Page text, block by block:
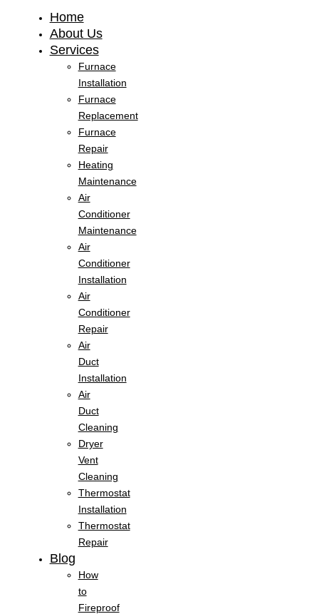
Home
About Us
Services
Furnace
Installation
Furnace
Replacement
Furnace
Repair
Heating
Maintenance
Air
Conditioner
Maintenance
Air
Conditioner
Installation
Air
Conditioner
Repair
Air
Duct
Installation
Air
Duct
Cleaning
Dryer
Vent
Cleaning
Thermostat
Installation
Thermostat
Repair
Blog
How
to
Fireproof